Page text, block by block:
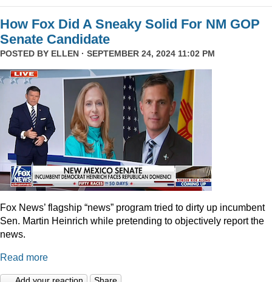
How Fox Did A Sneaky Solid For NM GOP
Senate Candidate
POSTED BY ELLEN · SEPTEMBER 24, 2024 11:02 PM
Fox News’ flagship “news” program tried to dirty up incumbent
Sen. Martin Heinrich while pretending to objectively report the
news.
Read more